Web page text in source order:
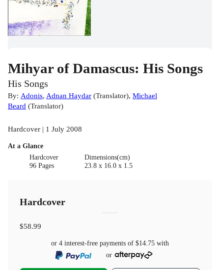
Mihyar of Damascus: His Songs
His Songs
By: Adonis, Adnan Haydar (Translator), Michael
Beard (Translator)
Hardcover | 1 July 2008
At a Glance
Hardcover
96 Pages
Dimensions(cm)
23.8 x 16.0 x 1.5
Hardcover
$58.99
or 4 interest-free payments of $14.75 with
or